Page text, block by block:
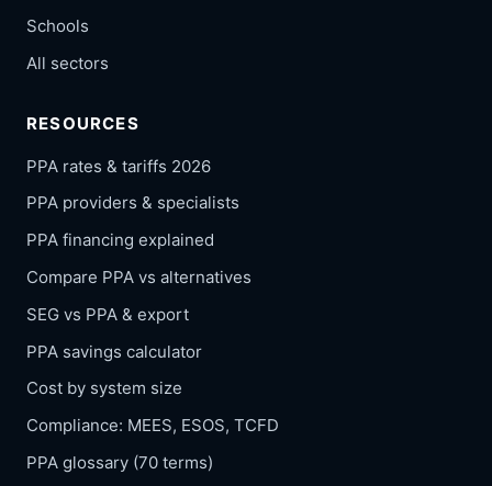
Schools
All sectors
RESOURCES
PPA rates & tariffs 2026
PPA providers & specialists
PPA financing explained
Compare PPA vs alternatives
SEG vs PPA & export
PPA savings calculator
Cost by system size
Compliance: MEES, ESOS, TCFD
PPA glossary (70 terms)